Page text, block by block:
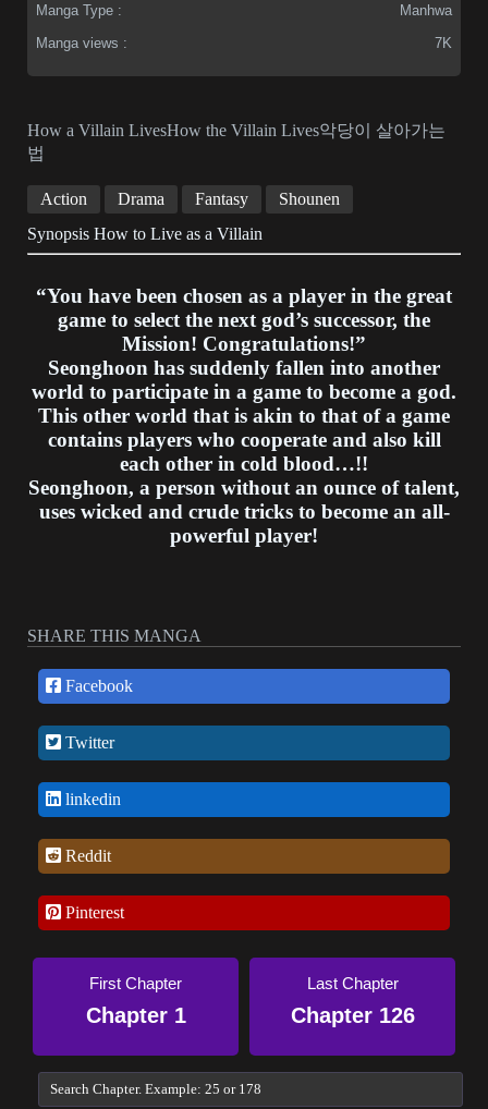
Manga Type :
Manhwa
Manga views :
7K
How a Villain LivesHow the Villain Lives악당이 살아가는
법
Action Drama Fantasy
Shounen
Synopsis How to Live as a Villain
“You have been chosen as a player in the great
game to select the next god’s successor, the
Mission! Congratulations!”
Seonghoon has suddenly fallen into another
world to participate in a game to become a god.
This other world that is akin to that of a game
contains players who cooperate and also kill
each other in cold blood…!!
Seonghoon, a person without an ounce of talent,
uses wicked and crude tricks to become an all-
powerful player!
SHARE THIS MANGA
Facebook
Twitter
linkedin
Reddit
Pinterest
First Chapter
Chapter 1
Last Chapter
Chapter 126